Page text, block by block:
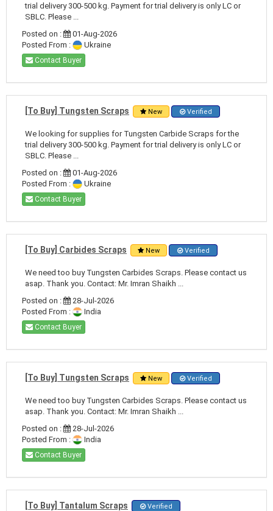
trial delivery 300-500 kg. Payment for trial delivery is only LC or
SBLC. Please ...
Posted on :
01-Aug-2026
Posted From :
Ukraine
Contact Buyer
[To Buy] Tungsten Scraps New Verified
We looking for supplies for Tungsten Carbide Scraps for the
trial delivery 300-500 kg. Payment for trial delivery is only LC or
SBLC. Please ...
Posted on :
01-Aug-2026
Posted From :
Ukraine
Contact Buyer
[To Buy] Carbides Scraps New Verified
We need too buy Tungsten Carbides Scraps. Please contact us
asap. Thank you. Contact: Mr. Imran Shaikh ...
Posted on :
28-Jul-2026
Posted From :
India
Contact Buyer
[To Buy] Tungsten Scraps New Verified
We need too buy Tungsten Carbides Scraps. Please contact us
asap. Thank you. Contact: Mr. Imran Shaikh ...
Posted on :
28-Jul-2026
Posted From :
India
Contact Buyer
[To Buy] Tantalum Scraps Verified